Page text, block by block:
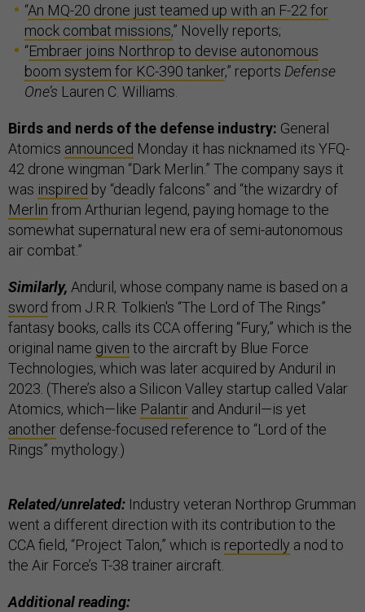
“An MQ-20 drone just teamed up with an F-22 for
mock combat missions,” Novelly reports;
“Embraer joins Northrop to devise autonomous
boom system for KC-390 tanker,” reports Defense
One’s Lauren C. Williams.
Birds and nerds of the defense industry: General
Atomics announced Monday it has nicknamed its YFQ-
42 drone wingman “Dark Merlin.” The company says it
was inspired by “deadly falcons” and “the wizardry of
Merlin from Arthurian legend, paying homage to the
somewhat supernatural new era of semi-autonomous
air combat.”
Similarly, Anduril, whose company name is based on a
sword from J.R.R. Tolkien's “The Lord of The Rings”
fantasy books, calls its CCA offering “Fury,” which is the
original name given to the aircraft by Blue Force
Technologies, which was later acquired by Anduril in
2023. (There’s also a Silicon Valley startup called Valar
Atomics, which—like Palantir and Anduril—is yet
another defense-focused reference to “Lord of the
Rings” mythology.)
Related/unrelated: Industry veteran Northrop Grumman
went a different direction with its contribution to the
CCA field, “Project Talon,” which is reportedly a nod to
the Air Force’s T-38 trainer aircraft.
Additional reading: